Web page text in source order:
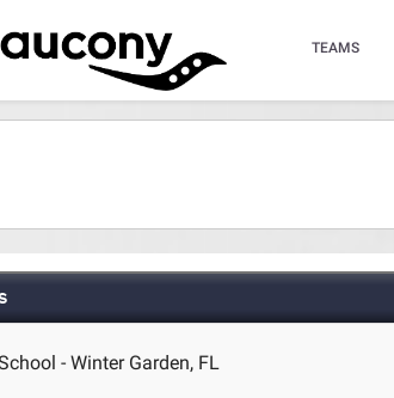
TEAMS
- Winter Garden, FL